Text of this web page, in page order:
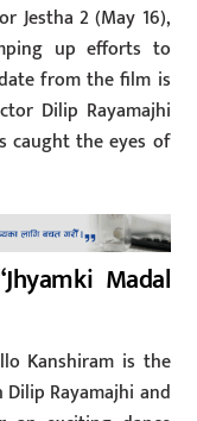
Jestha 2 (May 16),
up efforts to
from the film is
Dilip Rayamajhi
caught the eyes of
Madal
Kanshiram is the
Dilip Rayamajhi and